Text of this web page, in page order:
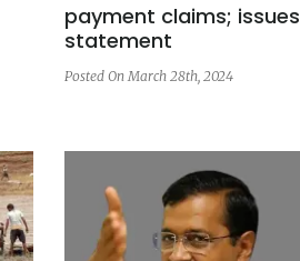
payment claims; issues
statement
Posted On March 28th, 2024